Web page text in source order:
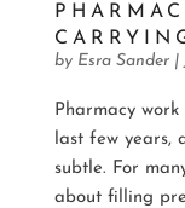
by Esra Sander|
Pharmacy
last few years,
subtle. For
about filling